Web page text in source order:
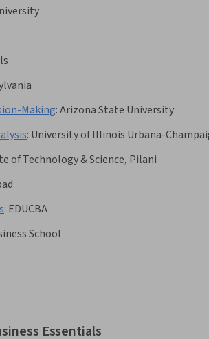
Making:Arizona State University
: University of Illinois Urbana-
of Technology & Science, Pilani
: EDUCBA
School
Essentials